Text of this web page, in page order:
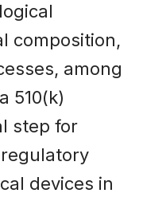
composition,
among
510(k)
step for
devices in